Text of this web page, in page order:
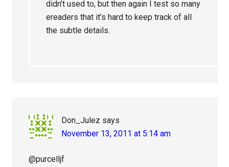
didn’t used to, but then again I test so many
ereaders that it’s hard to keep track of all
the subtle details.
Don_Julez says
November 13, 2011 at 5:14 am
@purcelljf